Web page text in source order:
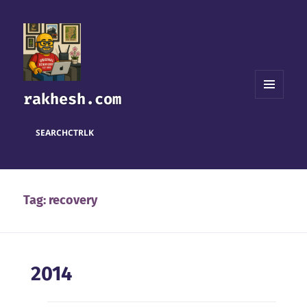
rakhesh.com
SEARCHCTRLK
Tag: recovery
2014